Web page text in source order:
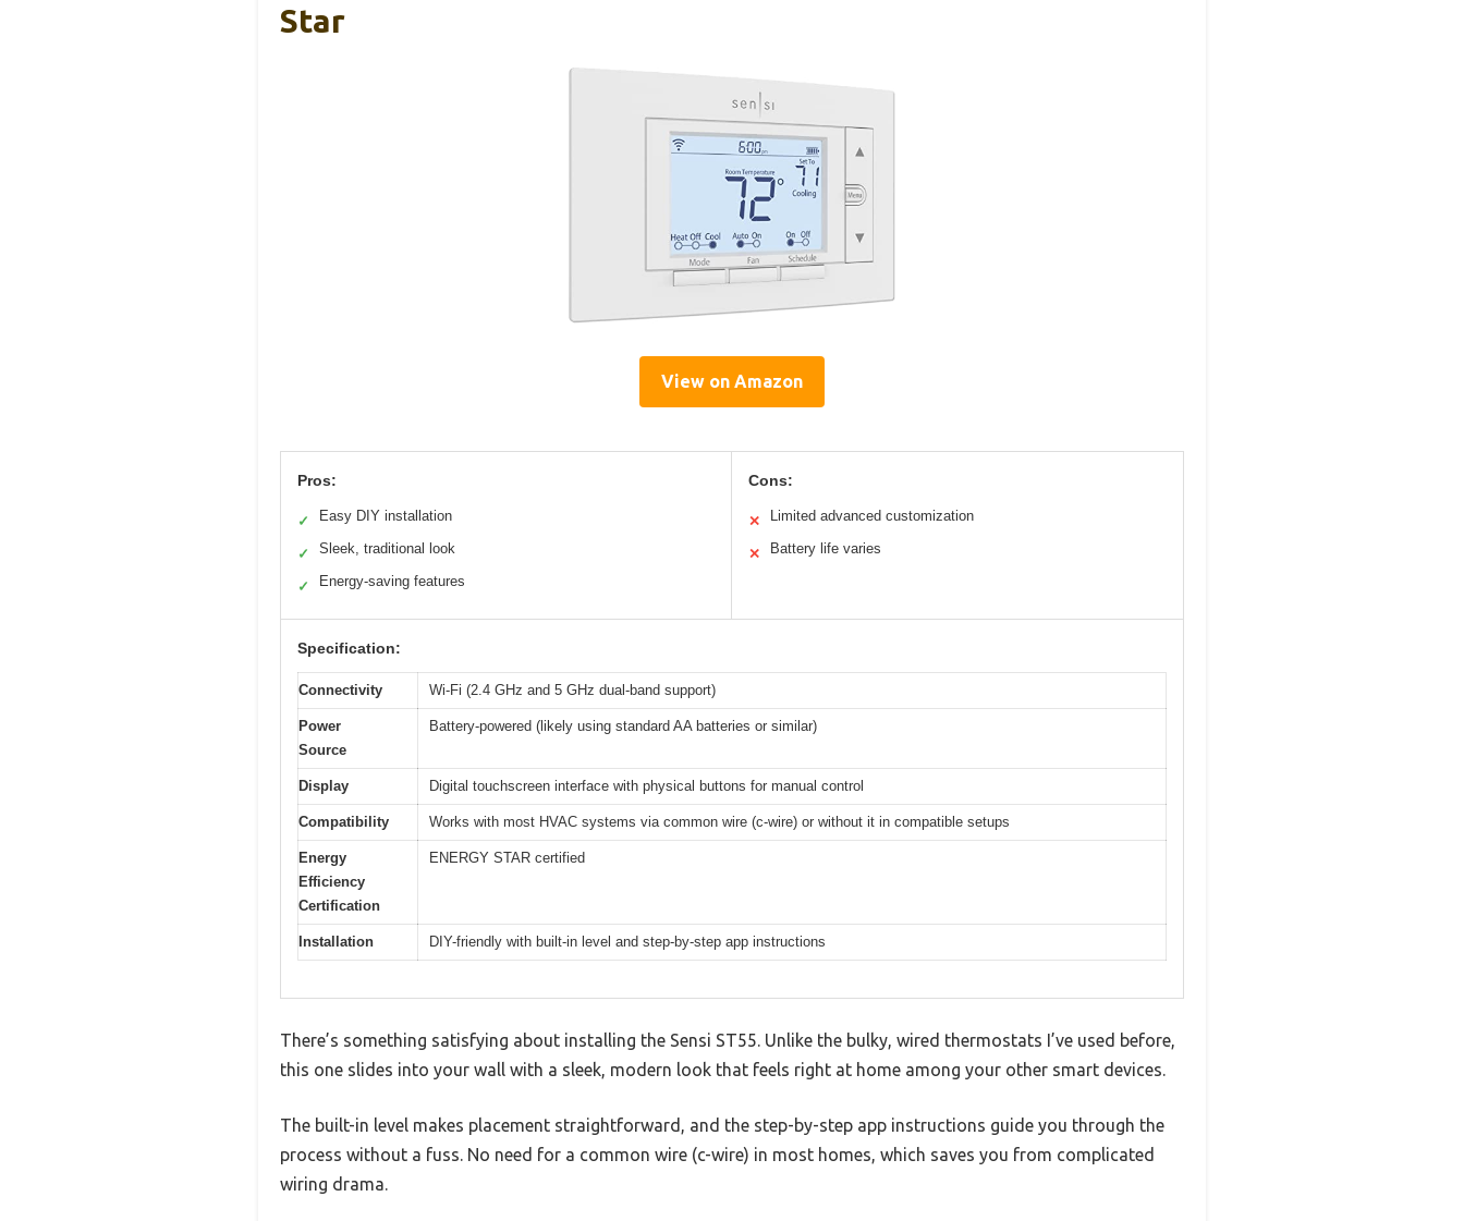
Star
View on Amazon
Pros:
✓ Easy DIY installation
✓ Sleek, traditional look
✓ Energy-saving features
Cons:
✕ Limited advanced customization
✕ Battery life varies
Specification:
Connectivity Wi-Fi (2.4 GHz and 5 GHz dual-band support)
Power
Source
Battery-powered (likely using standard AA batteries or similar)
Display Digital touchscreen interface with physical buttons for manual control
Compatibility Works with most HVAC systems via common wire (c-wire) or without it in compatible setups
Energy
Efficiency
Certification
ENERGY STAR certified
Installation DIY-friendly with built-in level and step-by-step app instructions
There’s something satisfying about installing the Sensi ST55. Unlike the bulky, wired thermostats I’ve used before,
this one slides into your wall with a sleek, modern look that feels right at home among your other smart devices.
The built-in level makes placement straightforward, and the step-by-step app instructions guide you through the
process without a fuss. No need for a common wire (c-wire) in most homes, which saves you from complicated
wiring drama.